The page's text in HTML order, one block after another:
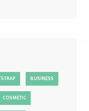
BUSINESS
COSMETIC